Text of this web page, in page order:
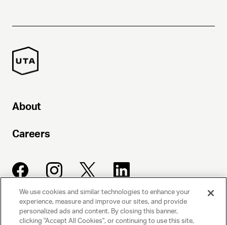
About
Careers
UNITED TALENT AGENCY
Beverly Hills, CA
We use cookies and similar technologies to enhance your
experience, measure and improve our sites, and provide
personalized ads and content. By closing this banner,
clicking "Accept All Cookies", or continuing to use this site,